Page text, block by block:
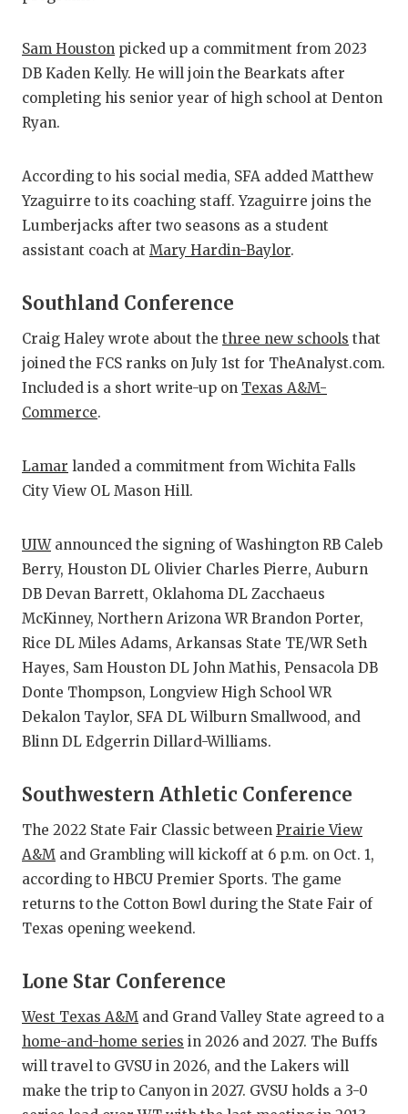
WINDOW
Sam Houston picked up a commitment from 2023
DB Kaden Kelly. He will join the Bearkats after
completing his senior year of high school at Denton
Ryan.
According to his social media, SFA added Matthew
Yzaguirre to its coaching staff. Yzaguirre joins the
Lumberjacks after two seasons as a student
assistant coach at Mary Hardin-Baylor.
Southland Conference
Craig Haley wrote about the three new schools that
joined the FCS ranks on July 1st for TheAnalyst.com.
Included is a short write-up on Texas A&M-
Commerce.
Lamar landed a commitment from Wichita Falls
City View OL Mason Hill.
UIWannounced the signing of Washington RB Caleb
Berry, Houston DL Olivier Charles Pierre, Auburn
DB Devan Barrett, Oklahoma DL Zacchaeus
McKinney, Northern Arizona WR Brandon Porter,
Rice DL Miles Adams, Arkansas State TE/WR Seth
Hayes, Sam Houston DL John Mathis, Pensacola DB
Donte Thompson, Longview High School WR
Dekalon Taylor, SFA DL Wilburn Smallwood, and
Blinn DL Edgerrin Dillard-Williams.
Southwestern Athletic Conference
The 2022 State Fair Classic between Prairie View
A&M and Grambling will kickoff at 6 p.m. on Oct. 1,
according to HBCU Premier Sports. The game
returns to the Cotton Bowl during the State Fair of
Texas opening weekend.
Lone Star Conference
West Texas A&M and Grand Valley State agreed to a
home-and-home series in 2026 and 2027. The Buffs
will travel to GVSU in 2026, and the Lakers will
make the trip to Canyon in 2027. GVSU holds a 3-0